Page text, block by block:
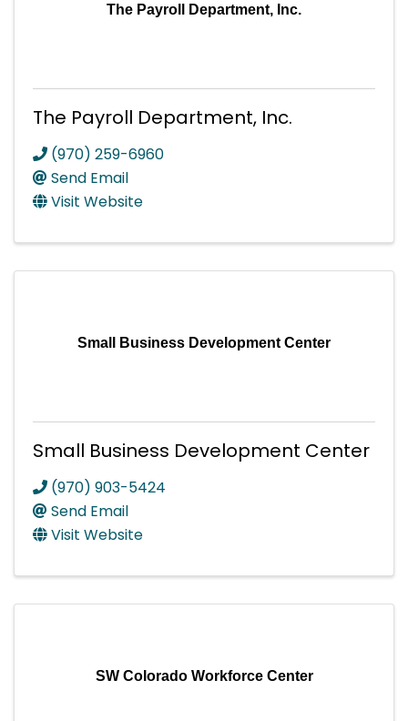
The Payroll Department, Inc.
The Payroll Department, Inc.
(970) 259-6960
Send Email
Visit Website
Small Business Development Center
Small Business Development Center
(970) 903-5424
Send Email
Visit Website
SW Colorado Workforce Center